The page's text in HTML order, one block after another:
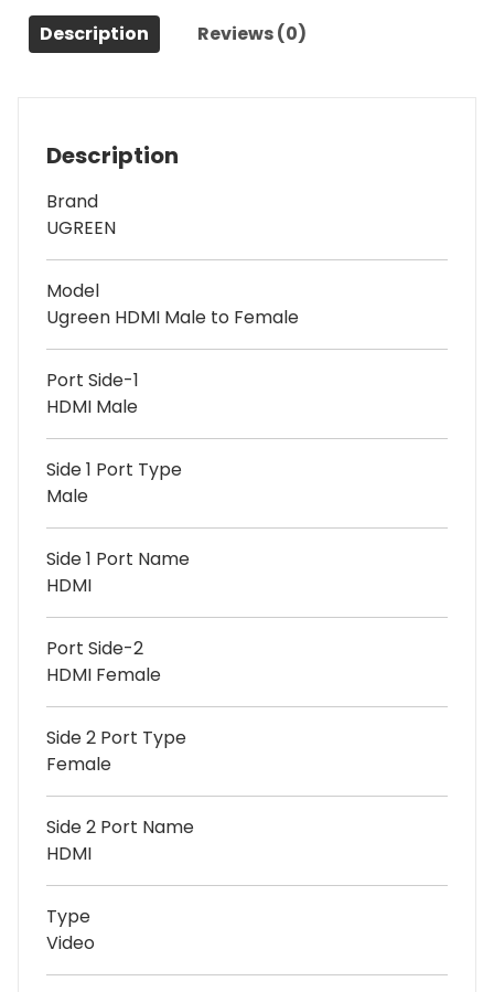
Cable
#
Description Reviews (0)
Description
Brand
UGREEN
Model
Ugreen HDMI Male to Female
Port Side-1
HDMI Male
Side 1 Port Type
Male
Side 1 Port Name
HDMI
Port Side-2
HDMI Female
Side 2 Port Type
Female
Side 2 Port Name
HDMI
Type
Video